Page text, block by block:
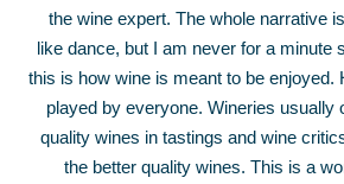
the wine expert. The whole narrative
like dance, but I am never for a minute
this is how wine is meant to be enjoyed.
played by everyone. Wineries usually
quality wines in tastings and wine
the better quality wines. This is a